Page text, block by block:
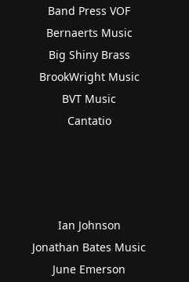
Band Press VOF
Bernaerts Music
Big Shiny Brass
BrookWright Music
BVT Music
Cantatio
Ian Johnson
Jonathan Bates Music
June Emerson